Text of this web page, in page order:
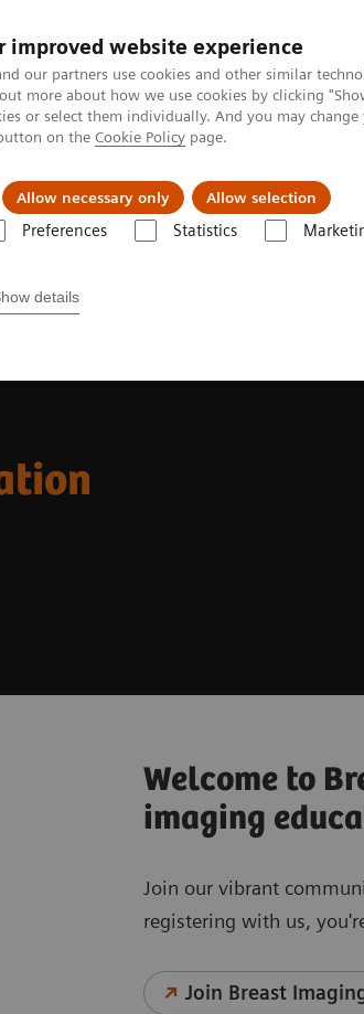
improved website experience
our partners use cookies and other similar
more about how we use cookies by clicking
or select them individually. And you may
on the Cookie Policy page.
Allow necessary only Allow selection
Preferences Statistics
details
dokumentation Academy
Welcome to
imaging
Join our vibrant
registering with us,
Join Breast